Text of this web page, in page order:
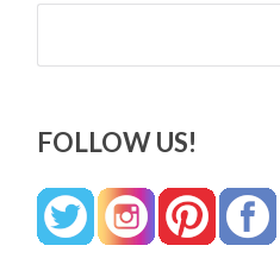
Search
FOLLOW US!